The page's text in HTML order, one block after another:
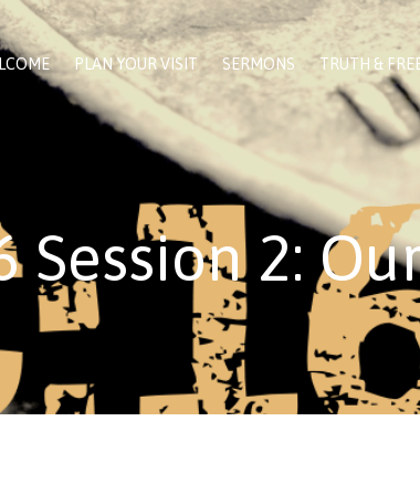
PLAN YOUR VISIT SERMONS TRUTH &
Session 2: